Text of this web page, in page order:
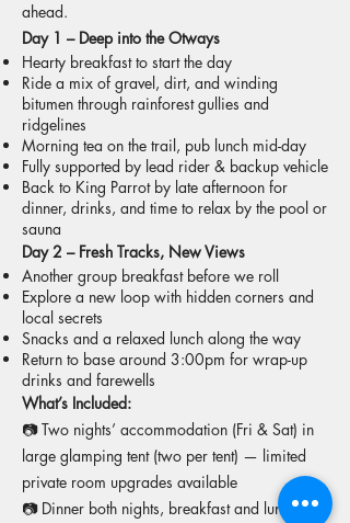
ahead.
Day 1 – Deep into the Otways
Hearty breakfast to start the day
Ride a mix of gravel, dirt, and winding
bitumen through rainforest gullies and
ridgelines
Morning tea on the trail, pub lunch mid-day
Fully supported by lead rider & backup vehicle
Back to King Parrot by late afternoon for
dinner, drinks, and time to relax by the pool or
sauna
Day 2 – Fresh Tracks, New Views
Another group breakfast before we roll
Explore a new loop with hidden corners and
local secrets
Snacks and a relaxed lunch along the way
Return to base around 3:00pm for wrap-up
drinks and farewells
What’s Included:
📷 Two nights’ accommodation (Fri & Sat) in
large glamping tent (two per tent) — limited
private room upgrades available
📷 Dinner both nights, breakfast and lunch